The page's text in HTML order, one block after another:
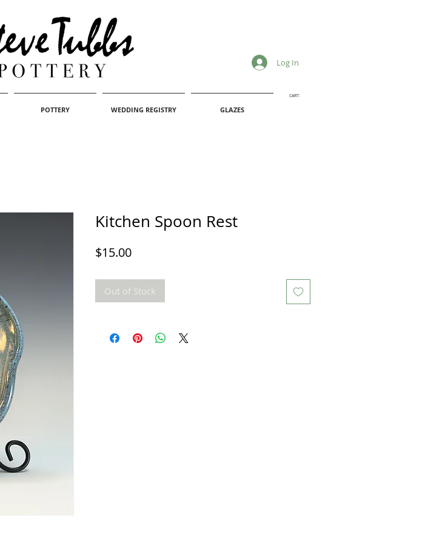
Log In
POTTERY WEDDING REGISTRY GLAZES
CART:
Kitchen Spoon Rest
$15.00Price
Out of Stock